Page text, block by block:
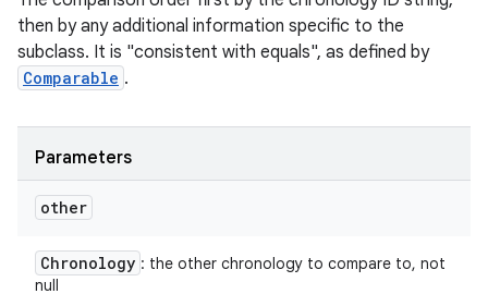
then by any additional information specific to the
subclass. It is "consistent with equals", as defined by
Comparable .
Parameters
other
Chronology : the other chronology to compare to, not
null